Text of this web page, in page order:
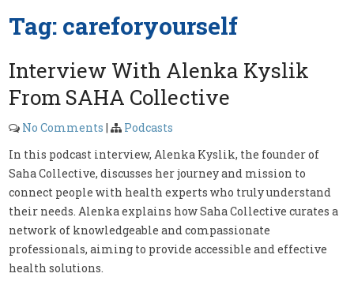
Tag: careforyourself
Interview With Alenka Kyslik
From SAHA Collective
No Comments |
Podcasts
In this podcast interview, Alenka Kyslik, the founder of
Saha Collective, discusses her journey and mission to
connect people with health experts who truly understand
their needs. Alenka explains how Saha Collective curates a
network of knowledgeable and compassionate
professionals, aiming to provide accessible and effective
health solutions.